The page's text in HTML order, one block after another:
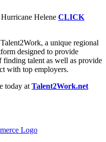
Helene CLICK
a unique regional
designed to provide
finding talent as well as provide
with top employers.
today at Talent2Work.net